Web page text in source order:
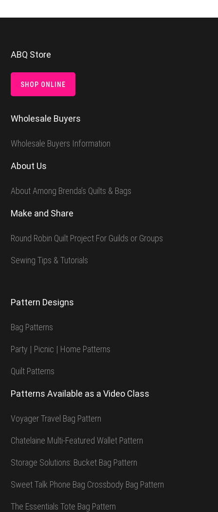
Footer
ABQ Store
SHOP ONLINE
Wholesale Buyers
Wholesale Buyers Information
About Us
About Among Brenda’s Quilts & Bags
Make and Share
Round Robin Quilt Project For Guilds or Groups
Sewing Tips & Tutorials
Pattern Designs
Bag Patterns
Party | Picnic | Home Patterns
Quilt Patterns
Patterns Available as a Video Class
Voyager Travel Bag Pattern
Chatelaine Multi-Featured Wallet Pattern
Storage Solutions: Bucket Bag Pattern
Sweet Talk Phone Bag Crossbody Bag Pattern
The Essentials Tote Bag Pattern